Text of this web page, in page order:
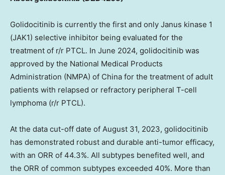
Golidocitinib is currently the first and only Janus kinase 1
(JAK1) selective inhibitor being evaluated for the
treatment of r/r PTCL. In June 2024, golidocitinib was
approved by the National Medical Products
Administration (NMPA) of China for the treatment of adult
patients with relapsed or refractory peripheral T-cell
lymphoma (r/r PTCL).
At the data cut-off date of August 31, 2023, golidocitinib
has demonstrated robust and durable anti-tumor efficacy,
with an ORR of 44.3%. All subtypes benefited well, and
the ORR of common subtypes exceeded 40%. More than